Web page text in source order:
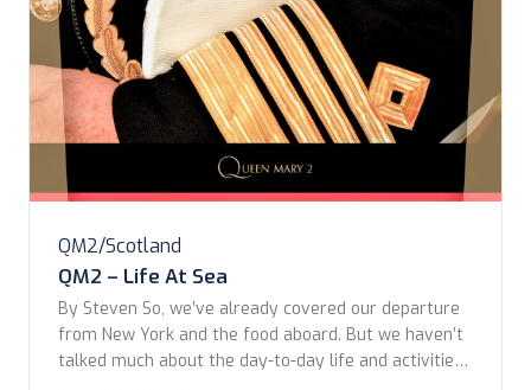
QM2/Scotland
QM2 – Life At Sea
By Steven So, we’ve already covered our departure
from New York and the food aboard. But we haven’t
talked much about the day-to-day life and activities